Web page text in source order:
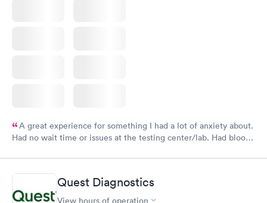
A great experience for something I had a lot of anxiety about.
Had no wait time or issues at the testing center/lab. Had blood
Quest Diagnostics
View hours of operation